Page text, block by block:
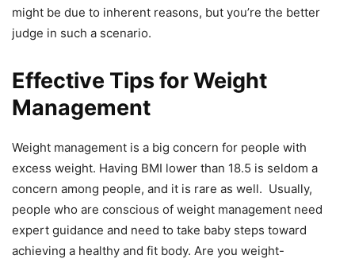
might be due to inherent reasons, but you’re the better
judge in such a scenario.
Effective Tips for Weight
Management
Weight management is a big concern for people with
excess weight. Having BMI lower than 18.5 is seldom a
concern among people, and it is rare as well. Usually,
people who are conscious of weight management need
expert guidance and need to take baby steps toward
achieving a healthy and fit body. Are you weight-